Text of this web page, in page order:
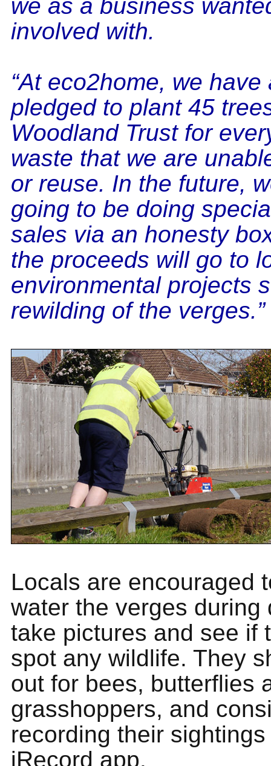
we as a business
involved with.
“At eco2home, we have
pledged to plant 45
Woodland Trust for
waste that we are
or reuse. In the future,
going to be doing
sales via an honesty
the proceeds will go to
environmental projects
rewilding of the verges.”
Locals are encouraged
water the verges during
take pictures and see if
spot any wildlife. They
out for bees, butterflies
grasshoppers, and
recording their
iRecord app.